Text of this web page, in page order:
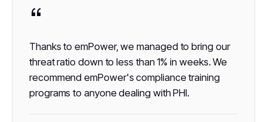
“
Thanks to emPower, we managed to bring our
threat ratio down to less than 1% in weeks. We
recommend emPower's compliance training
programs to anyone dealing with PHI.